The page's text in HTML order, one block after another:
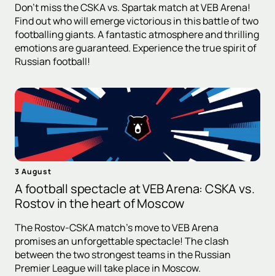
Don't miss the CSKA vs. Spartak match at VEB Arena!
Find out who will emerge victorious in this battle of two
footballing giants. A fantastic atmosphere and thrilling
emotions are guaranteed. Experience the true spirit of
Russian football!
3 August
A football spectacle at VEB Arena: CSKA vs.
Rostov in the heart of Moscow
The Rostov-CSKA match's move to VEB Arena
promises an unforgettable spectacle! The clash
between the two strongest teams in the Russian
Premier League will take place in Moscow.